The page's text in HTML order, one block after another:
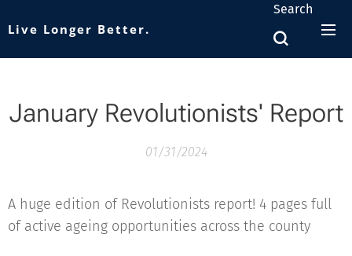
Live Longer Better.
Search
January Revolutionists' Report
01/31/2024
A huge edition of Revolutionists report! 4 pages full
of active ageing opportunities across the county